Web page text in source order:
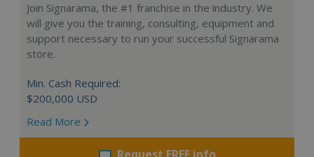
Join Signarama, the #1 franchise in the industry. We
will give you the training, consulting, equipment and
support necessary to run your successful Signarama
store.
Min. Cash Required:
$200,000 USD
Read More